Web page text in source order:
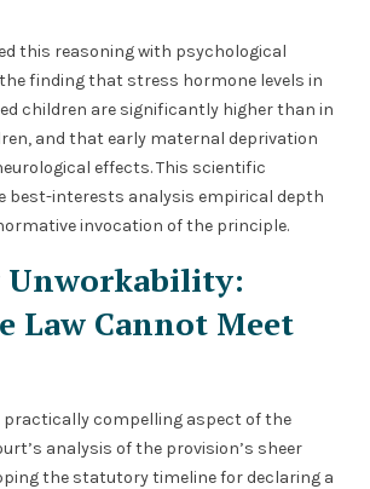
this reasoning with psychological
finding that stress hormone levels in
children are significantly higher than in
and that early maternal deprivation
effects. This scientific
best-interests analysis empirical depth
invocation of the principle.
Unworkability:
Law Cannot Meet
compelling aspect of the
analysis of the provision’s sheer
the statutory timeline for declaring a